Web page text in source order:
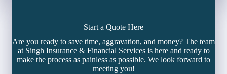
Start a Quote Here
Are you ready to save time, aggravation, and money? The team
at Singh Insurance & Financial Services is here and ready to
make the process as painless as possible. We look forward to
meeting you!